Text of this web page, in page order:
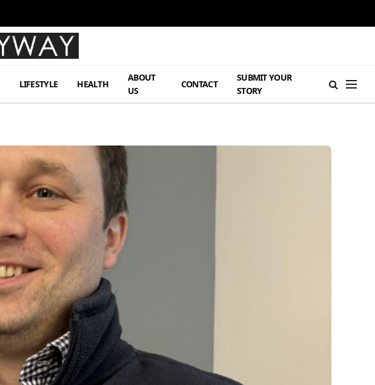
LIFESTYLE HEALTH
ABOUT
US
CONTACT
SUBMIT YOUR
STORY